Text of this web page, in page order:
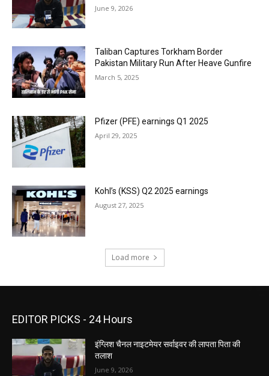
June 9, 2026
Taliban Captures Torkham Border
Pakistan Military Run After Heave Gunfire
March 5, 2025
Pfizer (PFE) earnings Q1 2025
April 29, 2025
Kohl’s (KSS) Q2 2025 earnings
August 27, 2025
Load more
EDITOR PICKS - 24 Hours
इंग्लिश चैनल नाइटमेयर सर्वाइवर की लापता पिता की
तलाश
June 9, 2026